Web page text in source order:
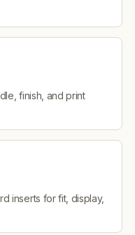
finish, and print
inserts for fit, display,